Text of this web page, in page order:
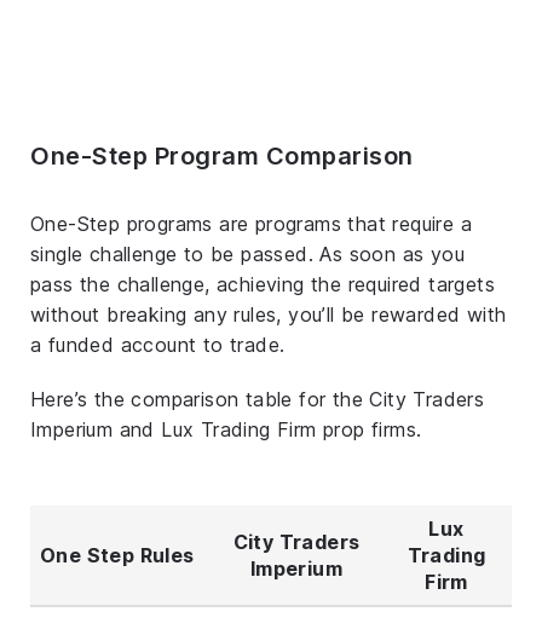
One-Step Program Comparison
One-Step programs are programs that require a
single challenge to be passed. As soon as you
pass the challenge, achieving the required targets
without breaking any rules, you’ll be rewarded with
a funded account to trade.
Here’s the comparison table for the City Traders
Imperium and Lux Trading Firm prop firms.
One Step Rules
City Traders
Imperium
Lux
Trading
Firm